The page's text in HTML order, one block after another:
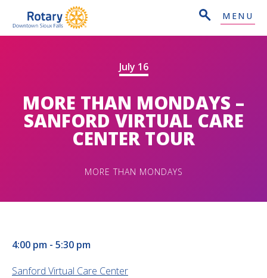
MENU
July 16
MORE THAN MONDAYS
MORE THAN MONDAYS –
SANFORD VIRTUAL CARE
CENTER TOUR
4:00 pm - 5:30 pm
Sanford Virtual Care Center